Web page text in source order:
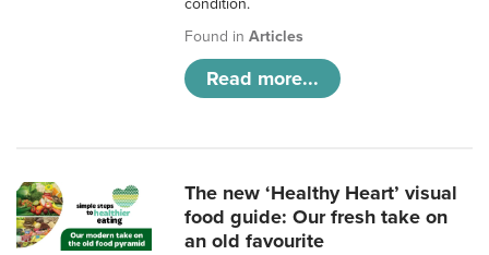
condition.
Found inArticles
Read more...
The new ‘Healthy Heart’ visual
food guide: Our fresh take on
an old favourite